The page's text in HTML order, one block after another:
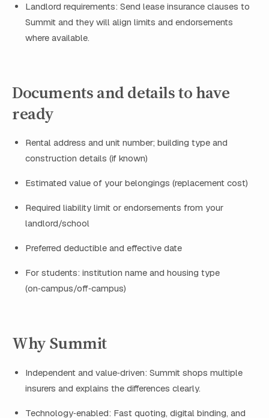
Landlord requirements: Send lease insurance clauses to
Summit and they will align limits and endorsements
where available.
Documents and details to have
ready
Rental address and unit number; building type and
construction details (if known)
Estimated value of your belongings (replacement cost)
Required liability limit or endorsements from your
landlord/school
Preferred deductible and effective date
For students: institution name and housing type
(on‑campus/off‑campus)
Why Summit
Independent and value‑driven: Summit shops multiple
insurers and explains the differences clearly.
Technology‑enabled: Fast quoting, digital binding, and